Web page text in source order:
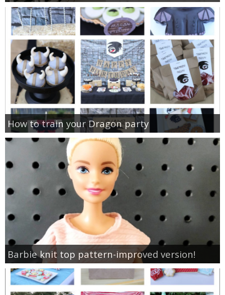
How to train your Dragon party
Barbie knit top pattern-improved version!